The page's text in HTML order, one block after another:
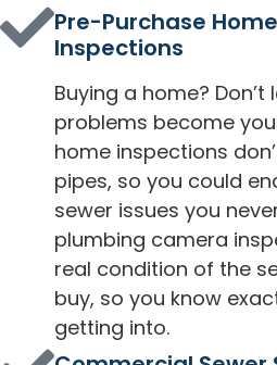
Pre-Purchase
Inspections
Buying a home?
problems become
home inspections
pipes, so you could
sewer issues you
plumbing camera
real condition of the
buy, so you know
getting into.